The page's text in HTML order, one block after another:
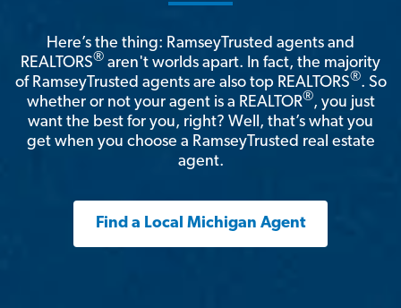
Here’s the thing: RamseyTrusted agents and
REALTORS® aren't worlds apart. In fact, the majority
of RamseyTrusted agents are also top REALTORS®. So
whether or not your agent is a REALTOR®, you just
want the best for you, right? Well, that’s what you
get when you choose a RamseyTrusted real estate
agent.
Find a Local Michigan Agent